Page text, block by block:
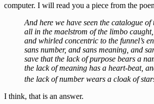
computer. I will read you a piece from the
And here we have seen the catalogue
all in the maelstrom of the limbo caught,
and whirled concentric to the funnel’s
sans number, and sans meaning, and
save that the lack of purpose bears a
the lack of meaning has a heart-beat,
the lack of number wears a cloak of
I think, that is an answer.